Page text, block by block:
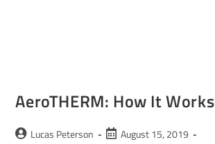
AeroTHERM: How It Works
Lucas Peterson
August 15, 2019